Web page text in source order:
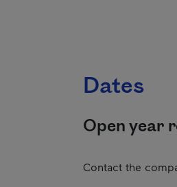
Dates
Open year
Contact the